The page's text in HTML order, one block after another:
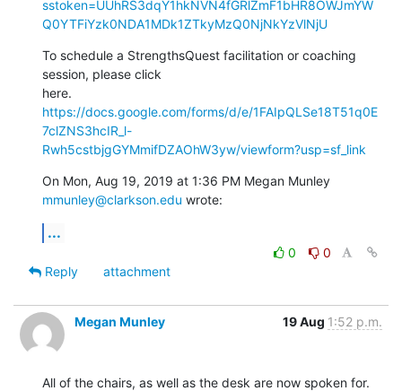
sstoken=UUhRS3dqY1hkNVN4fGRlZmF1bHR8OWJmYW
Q0YTFiYzk0NDA1MDk1ZTkyMzQ0NjNkYzVlNjU
To schedule a StrengthsQuest facilitation or coaching
session, please click
https://docs.google.com/forms/d/e/1FAIpQLSe18T51q0E
7clZNS3hcIR_l-
Rwh5cstbjgGYMmifDZAOhW3yw/viewform?usp=sf_link
mmunley@clarkson.edu wrote:
...
0
0
Reply
attachment
Megan Munley 19 Aug 1:52 p.m.
All of the chairs, as well as the desk are now spoken for.